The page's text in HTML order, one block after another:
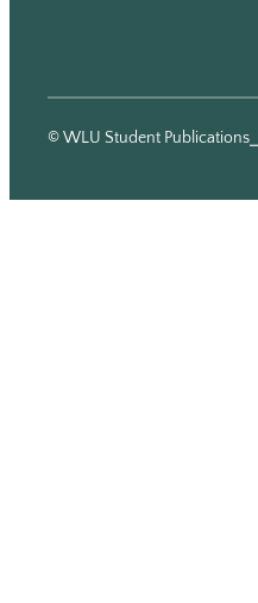
© WLU Student Publications